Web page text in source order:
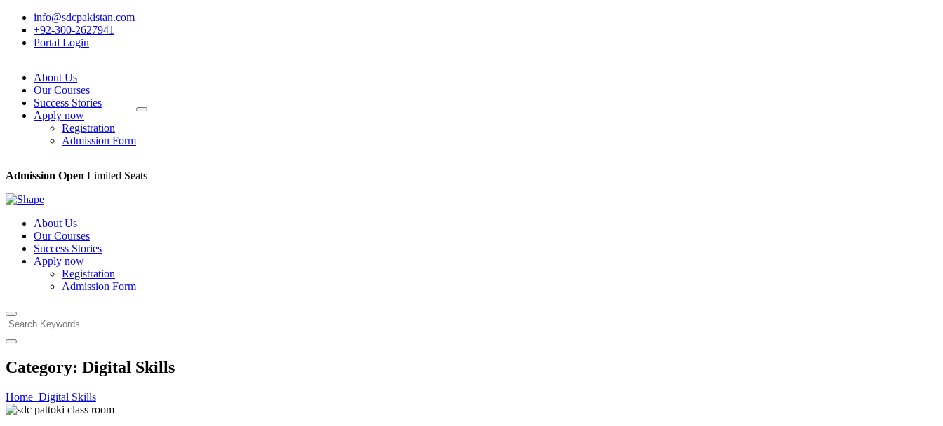
info@sdcpakistan.com
+92-300-2627941
Portal Login
About Us
Our Courses
Success Stories
Apply now
Registration
Admission Form
Admission Open Limited Seats
About Us
Our Courses
Success Stories
Apply now
Registration
Admission Form
Category: Digital Skills
Home Digital Skills